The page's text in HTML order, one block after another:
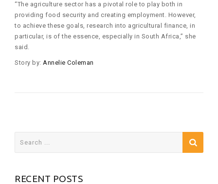
“The agriculture sector has a pivotal role to play both in
providing food security and creating employment. However,
to achieve these goals, research into agricultural finance, in
particular, is of the essence, especially in South Africa,” she
said.
Story by: Annelie Coleman
RECENT POSTS